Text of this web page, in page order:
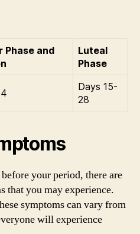
Phase and
Luteal
Phase
Days 15-
28
your period, there are
that you may experience.
symptoms can vary from
will experience